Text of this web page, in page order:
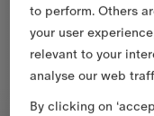
to perform. Others
your user
relevant to your
analyse our web
By clicking on